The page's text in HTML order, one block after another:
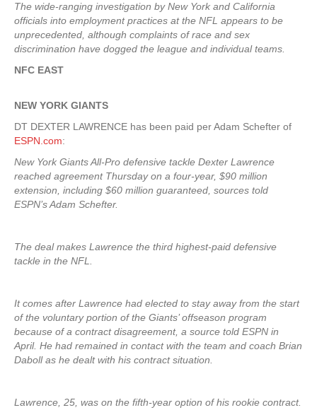
The wide-ranging investigation by New York and California
officials into employment practices at the NFL appears to be
unprecedented, although complaints of race and sex
discrimination have dogged the league and individual teams.
NFC EAST
NEW YORK GIANTS
DT DEXTER LAWRENCE has been paid per Adam Schefter of
ESPN.com:
New York Giants All-Pro defensive tackle Dexter Lawrence
reached agreement Thursday on a four-year, $90 million
extension, including $60 million guaranteed, sources told
ESPN’s Adam Schefter.
The deal makes Lawrence the third highest-paid defensive
tackle in the NFL.
It comes after Lawrence had elected to stay away from the start
of the voluntary portion of the Giants’ offseason program
because of a contract disagreement, a source told ESPN in
April. He had remained in contact with the team and coach Brian
Daboll as he dealt with his contract situation.
Lawrence, 25, was on the fifth-year option of his rookie contract.